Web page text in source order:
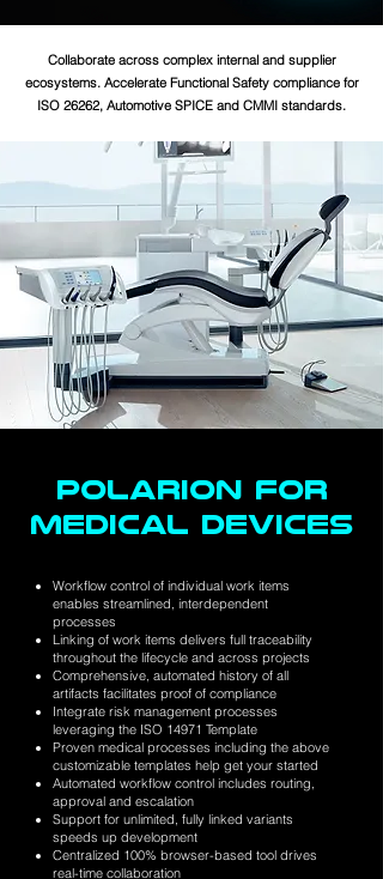
Collaborate across complex internal and supplier
ecosystems. Accelerate Functional Safety compliance for
ISO 26262, Automotive SPICE and CMMI standards.
POLARION FOR
MEDICAL DEVICES
Workflow control of individual work items
enables streamlined, interdependent
processes
Linking of work items delivers full traceability
throughout the lifecycle and across projects
Comprehensive, automated history of all
artifacts facilitates proof of compliance
Integrate risk management processes
leveraging the ISO 14971 Template
Proven medical processes including the above
customizable templates help get your started
Automated workflow control includes routing,
approval and escalation
Support for unlimited, fully linked variants
speeds up development
Centralized 100% browser-based tool drives
real-time collaboration